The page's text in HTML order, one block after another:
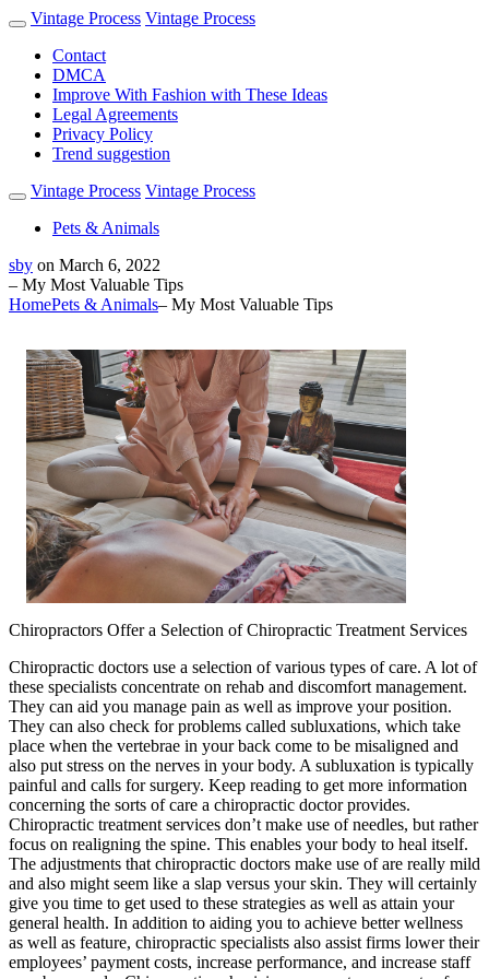
Vintage Process Vintage Process
Contact
DMCA
Improve With Fashion with These Ideas
Legal Agreements
Privacy Policy
Trend suggestion
Vintage Process Vintage Process
Pets & Animals
sby on March 6, 2022
– My Most Valuable Tips
HomePets & Animals– My Most Valuable Tips
Chiropractors Offer a Selection of Chiropractic Treatment Services
Chiropractic doctors use a selection of various types of care. A lot of
these specialists concentrate on rehab and discomfort management.
They can aid you manage pain as well as improve your position.
They can also check for problems called subluxations, which take
place when the vertebrae in your back come to be misaligned and
also put stress on the nerves in your body. A subluxation is typically
painful and calls for surgery. Keep reading to get more information
concerning the sorts of care a chiropractic doctor provides.
Chiropractic treatment services don’t make use of needles, but rather
focus on realigning the spine. This enables your body to heal itself.
The adjustments that chiropractic doctors make use of are really mild
and also might seem like a slap versus your skin. They will certainly
give you time to get used to these strategies as well as attain your
general health. In addition to aiding you to achieve better wellness
as well as feature, chiropractic specialists also assist firms lower their
employees’ payment costs, increase performance, and increase staff